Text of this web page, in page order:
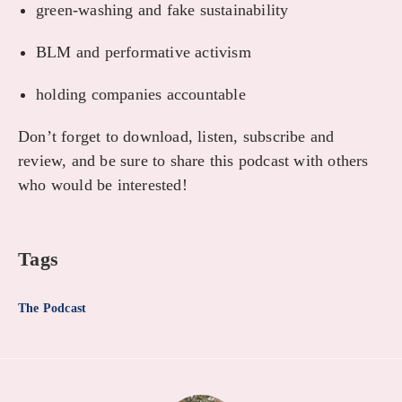
green-washing and fake sustainability
BLM and performative activism
holding companies accountable
Don’t forget to download, listen, subscribe and
review, and be sure to share this podcast with others
who would be interested!
Tags
The Podcast